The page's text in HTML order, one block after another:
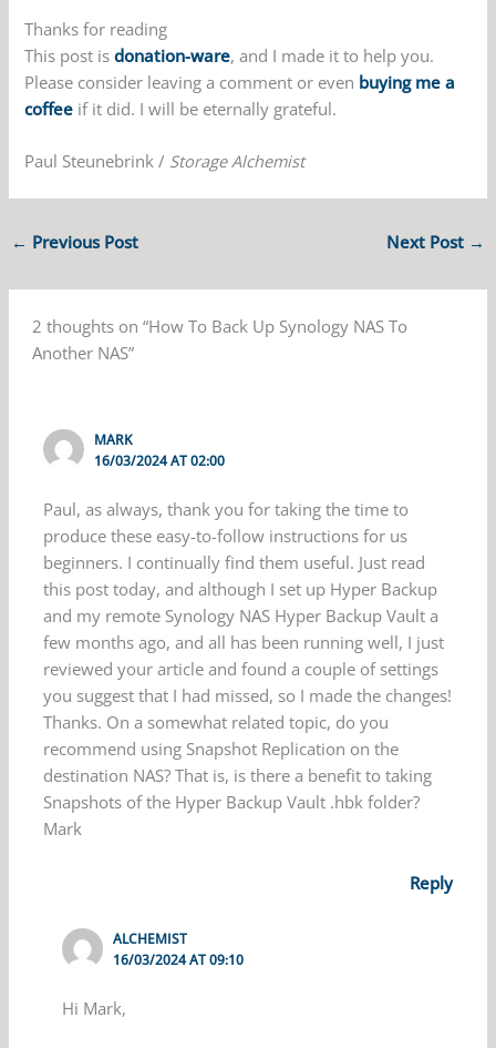
Thanks for reading
This post isdonation-ware, and I made it to help you.
Please consider leaving a comment or even buying me a
coffee if it did. I will be eternally grateful.
Paul Steunebrink / Storage Alchemist
← Previous Post Next Post →
2 thoughts on “How To Back Up Synology NAS To
Another NAS”
MARK
16/03/2024 AT 02:00
Paul, as always, thank you for taking the time to
produce these easy-to-follow instructions for us
beginners. I continually find them useful. Just read
this post today, and although I set up Hyper Backup
and my remote Synology NAS Hyper Backup Vault a
few months ago, and all has been running well, I just
reviewed your article and found a couple of settings
you suggest that I had missed, so I made the changes!
Thanks. On a somewhat related topic, do you
recommend using Snapshot Replication on the
destination NAS? That is, is there a benefit to taking
Snapshots of the Hyper Backup Vault .hbk folder?
Mark
Reply
ALCHEMIST
16/03/2024 AT 09:10
Hi Mark,